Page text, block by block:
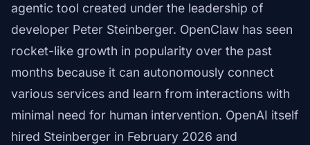
agentic tool created under the leadership of
developer Peter Steinberger. OpenClaw has seen
rocket-like growth in popularity over the past
months because it can autonomously connect
various services and learn from interactions with
minimal need for human intervention. OpenAI itself
hired Steinberger in February 2026 and